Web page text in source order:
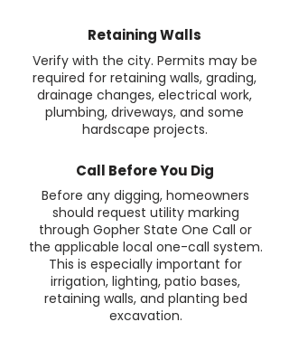
Retaining Walls
Verify with the city. Permits may be
required for retaining walls, grading,
drainage changes, electrical work,
plumbing, driveways, and some
hardscape projects.
Call Before You Dig
Before any digging, homeowners
should request utility marking
through Gopher State One Call or
the applicable local one-call system.
This is especially important for
irrigation, lighting, patio bases,
retaining walls, and planting bed
excavation.